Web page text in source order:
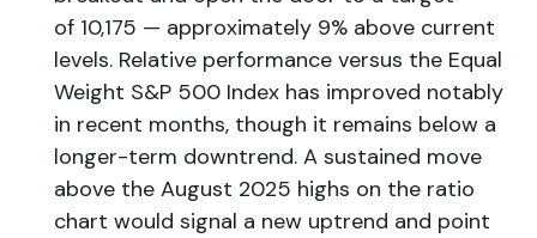
of 10,175 — approximately 9% above current
levels. Relative performance versus the Equal
Weight S&P 500 Index has improved notably
in recent months, though it remains below a
longer-term downtrend. A sustained move
above the August 2025 highs on the ratio
chart would signal a new uptrend and point